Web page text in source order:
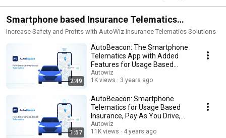
Smartphone based Insurance Telematics
(AutoBeacon)
Increase Safety and Profits with AutoWiz Insurance Telematics Solutions
2:49
AutoBeacon: The Smartphone
Telematics App with Added
Features for Usage Based
Insurance
Autowiz
1K views
3 years ago
1:57
AutoBeacon: Smartphone
Telematics for Usage Based
Insurance, Pay As You Drive,
Pay How You Drive
Autowiz
11K views
4 years ago